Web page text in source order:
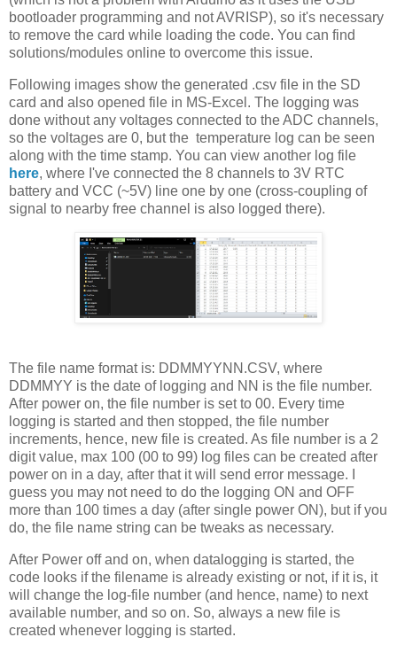
bootloader programming and not AVRISP), so it's necessary
to remove the card while loading the code. You can find
solutions/modules online to overcome this issue.
Following images show the generated .csv file in the SD
card and also opened file in MS-Excel. The logging was
done without any voltages connected to the ADC channels,
so the voltages are 0, but the temperature log can be seen
along with the time stamp. You can view another log file
here, where I've connected the 8 channels to 3V RTC
battery and VCC (~5V) line one by one (cross-coupling of
signal to nearby free channel is also logged there).
The file name format is: DDMMYYNN.CSV, where
DDMMYY is the date of logging and NN is the file number.
After power on, the file number is set to 00. Every time
logging is started and then stopped, the file number
increments, hence, new file is created. As file number is a 2
digit value, max 100 (00 to 99) log files can be created after
power on in a day, after that it will send error message. I
guess you may not need to do the logging ON and OFF
more than 100 times a day (after single power ON), but if you
do, the file name string can be tweaks as necessary.
After Power off and on, when datalogging is started, the
code looks if the filename is already existing or not, if it is, it
will change the log-file number (and hence, name) to next
available number, and so on. So, always a new file is
created whenever logging is started.